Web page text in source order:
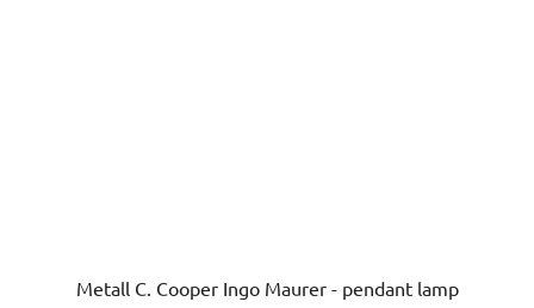
Metall C. Cooper Ingo Maurer - pendant lamp